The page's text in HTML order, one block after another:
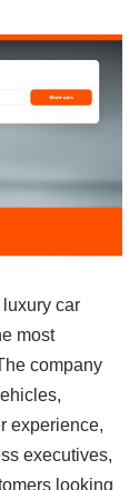
car
most
company
experience,
executives,
looking